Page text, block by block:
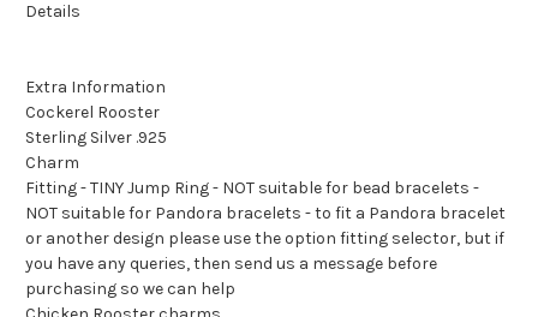
Details
Extra Information
Cockerel Rooster
Sterling Silver .925
Charm
Fitting - TINY Jump Ring - NOT suitable for bead bracelets -
NOT suitable for Pandora bracelets - to fit a Pandora bracelet
or another design please use the option fitting selector, but if
you have any queries, then send us a message before
purchasing so we can help